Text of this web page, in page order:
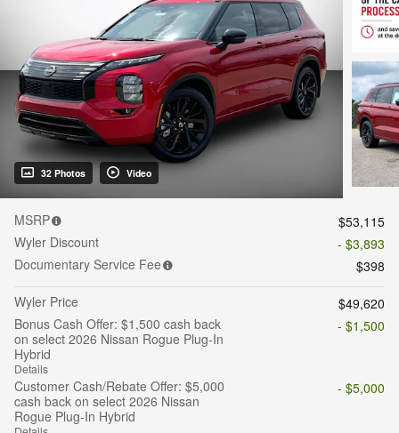
32 Photos Video
MSRP
$53,115
Wyler Discount
- $3,893
Documentary Service Fee
$398
Wyler Price
$49,620
Bonus Cash Offer: $1,500 cash back
on select 2026 Nissan Rogue Plug-In
Hybrid
Details
- $1,500
Customer Cash/Rebate Offer: $5,000
cash back on select 2026 Nissan
Rogue Plug-In Hybrid
- $5,000